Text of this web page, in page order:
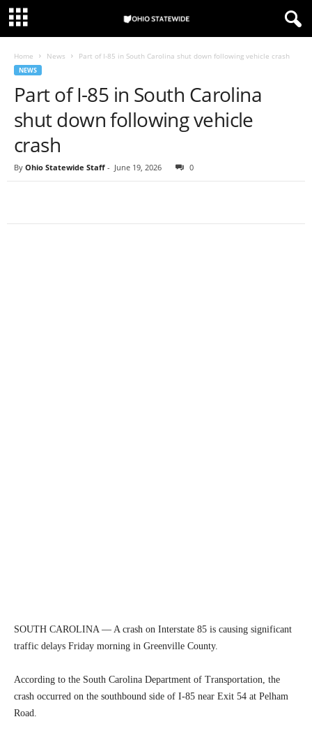
Home News Part of I-85 in South Carolina shut down following vehicle crash
NEWS
Part of I-85 in South Carolina
shut down following vehicle
crash
By Ohio Statewide Staff - June 19, 2026 0
SOUTH CAROLINA — A crash on Interstate 85 is causing significant
traffic delays Friday morning in Greenville County.
According to the South Carolina Department of Transportation, the
crash occurred on the southbound side of I-85 near Exit 54 at Pelham
Road.